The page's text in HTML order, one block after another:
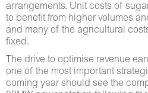
arrangements. Unit costs of
to benefit from higher volumes
and many of the agricultural
fixed.
The drive to optimise revenue
one of the most important
coming year should see the